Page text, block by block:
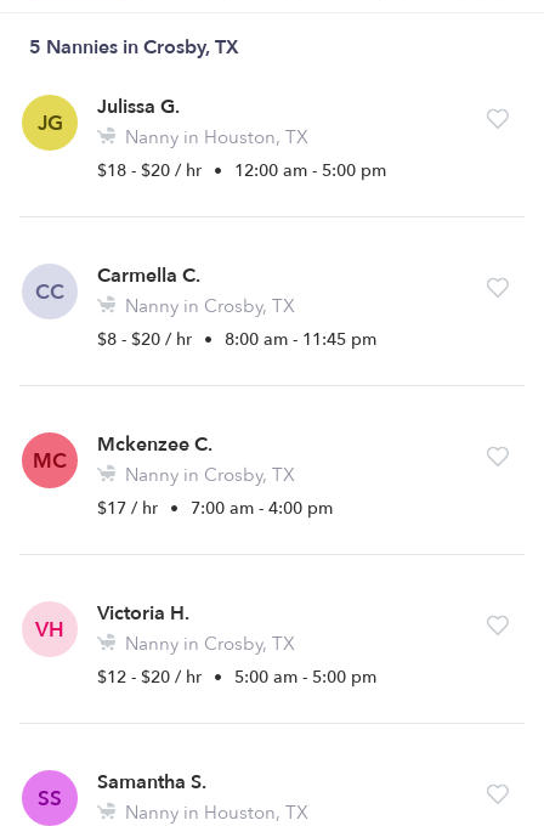
5 Nannies in Crosby, TX
JG
Julissa G.
Nanny in Houston, TX
$18 - $20 / hr • 12:00 am - 5:00 pm
CC
Carmella C.
Nanny in Crosby, TX
$8 - $20 / hr • 8:00 am - 11:45 pm
MC
Mckenzee C.
Nanny in Crosby, TX
$17 / hr • 7:00 am - 4:00 pm
VH
Victoria H.
Nanny in Crosby, TX
$12 - $20 / hr • 5:00 am - 5:00 pm
SS
Samantha S.
Nanny in Houston, TX